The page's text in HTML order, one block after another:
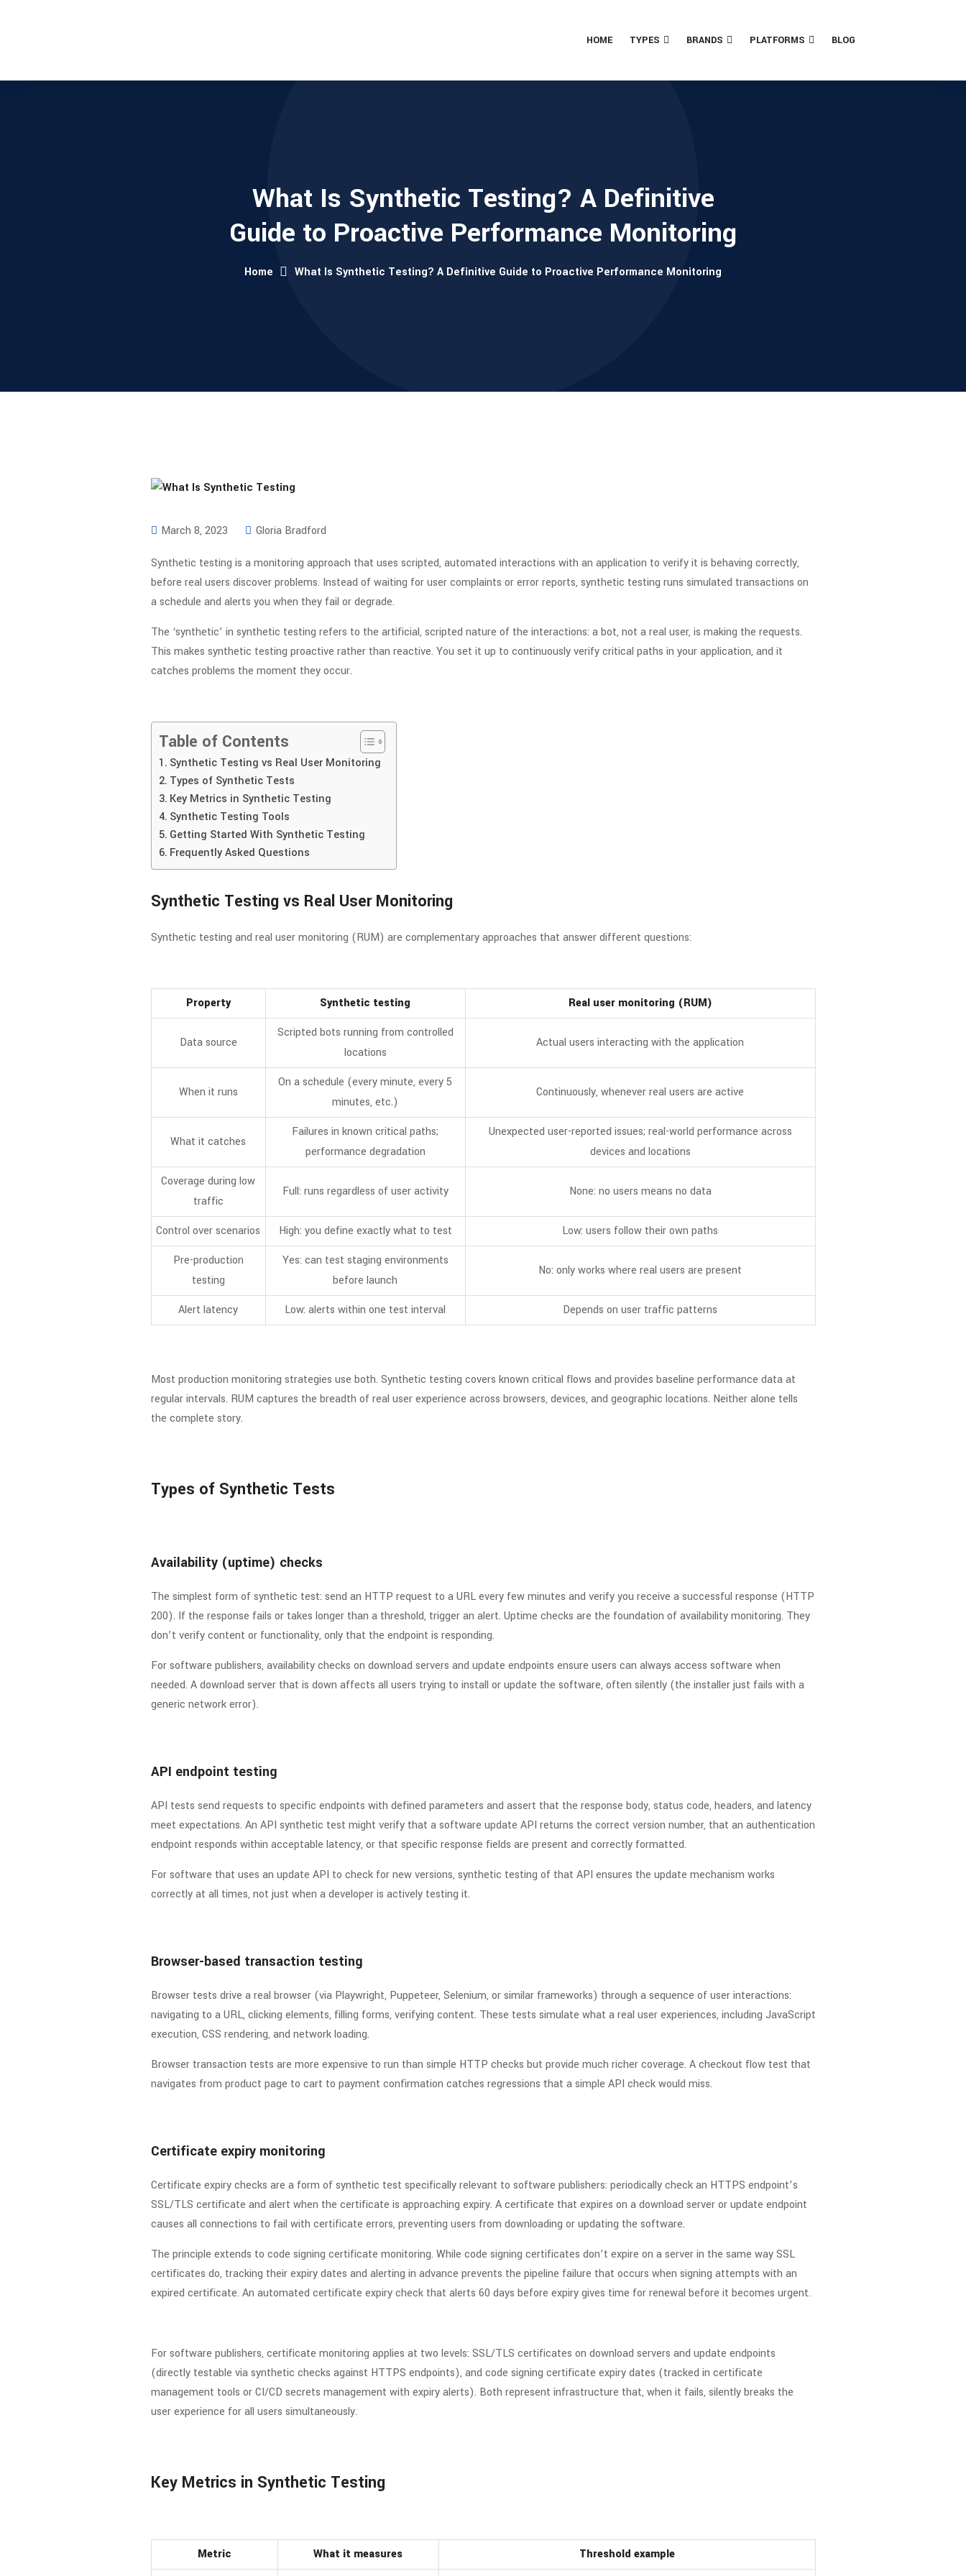
HOME TYPES BRANDS PLATFORMS BLOG
What Is Synthetic Testing? A Definitive
Guide to Proactive Performance Monitoring
Home What Is Synthetic Testing? A Definitive Guide to Proactive Performance Monitoring
March 8, 2023 Gloria Bradford
Synthetic testing is a monitoring approach that uses scripted, automated interactions with an application to verify it is behaving correctly,
before real users discover problems. Instead of waiting for user complaints or error reports, synthetic testing runs simulated transactions on
a schedule and alerts you when they fail or degrade.
The ‘synthetic’ in synthetic testing refers to the artificial, scripted nature of the interactions: a bot, not a real user, is making the requests.
This makes synthetic testing proactive rather than reactive. You set it up to continuously verify critical paths in your application, and it
catches problems the moment they occur.
Table of Contents
Synthetic Testing vs Real User Monitoring
Types of Synthetic Tests
Key Metrics in Synthetic Testing
Synthetic Testing Tools
Getting Started With Synthetic Testing
Frequently Asked Questions
Synthetic Testing vs Real User Monitoring
Synthetic testing and real user monitoring (RUM) are complementary approaches that answer different questions:
Property Synthetic testing Real user monitoring (RUM)
Data source
Scripted bots running from controlled
locations
Actual users interacting with the application
When it runs
On a schedule (every minute, every 5
minutes, etc.)
Continuously, whenever real users are active
What it catches
Failures in known critical paths;
performance degradation
Unexpected user-reported issues; real-world performance across
devices and locations
Coverage during low
traffic
Full: runs regardless of user activity None: no users means no data
Control over scenarios High: you define exactly what to test
Low: users follow their own paths
Pre-production
testing
Yes: can test staging environments
before launch
No: only works where real users are present
Alert latency Low: alerts within one test interval Depends on user traffic patterns
Most production monitoring strategies use both. Synthetic testing covers known critical flows and provides baseline performance data at
regular intervals. RUM captures the breadth of real user experience across browsers, devices, and geographic locations. Neither alone tells
the complete story.
Types of Synthetic Tests
Availability (uptime) checks
The simplest form of synthetic test: send an HTTP request to a URL every few minutes and verify you receive a successful response (HTTP
200). If the response fails or takes longer than a threshold, trigger an alert. Uptime checks are the foundation of availability monitoring. They
don’t verify content or functionality, only that the endpoint is responding.
For software publishers, availability checks on download servers and update endpoints ensure users can always access software when
needed. A download server that is down affects all users trying to install or update the software, often silently (the installer just fails with a
generic network error).
API endpoint testing
API tests send requests to specific endpoints with defined parameters and assert that the response body, status code, headers, and latency
meet expectations. An API synthetic test might verify that a software update API returns the correct version number, that an authentication
endpoint responds within acceptable latency, or that specific response fields are present and correctly formatted.
For software that uses an update API to check for new versions, synthetic testing of that API ensures the update mechanism works
correctly at all times, not just when a developer is actively testing it.
Browser-based transaction testing
Browser tests drive a real browser (via Playwright, Puppeteer, Selenium, or similar frameworks) through a sequence of user interactions:
navigating to a URL, clicking elements, filling forms, verifying content. These tests simulate what a real user experiences, including JavaScript
execution, CSS rendering, and network loading.
Browser transaction tests are more expensive to run than simple HTTP checks but provide much richer coverage. A checkout flow test that
navigates from product page to cart to payment confirmation catches regressions that a simple API check would miss.
Certificate expiry monitoring
Certificate expiry checks are a form of synthetic test specifically relevant to software publishers: periodically check an HTTPS endpoint’s
SSL/TLS certificate and alert when the certificate is approaching expiry. A certificate that expires on a download server or update endpoint
causes all connections to fail with certificate errors, preventing users from downloading or updating the software.
The principle extends to code signing certificate monitoring. While code signing certificates don’t expire on a server in the same way SSL
certificates do, tracking their expiry dates and alerting in advance prevents the pipeline failure that occurs when signing attempts with an
expired certificate. An automated certificate expiry check that alerts 60 days before expiry gives time for renewal before it becomes urgent.
For software publishers, certificate monitoring applies at two levels: SSL/TLS certificates on download servers and update endpoints
(directly testable via synthetic checks against HTTPS endpoints), and code signing certificate expiry dates (tracked in certificate
management tools or CI/CD secrets management with expiry alerts). Both represent infrastructure that, when it fails, silently breaks the
user experience for all users simultaneously.
Key Metrics in Synthetic Testing
Metric What it measures Threshold example